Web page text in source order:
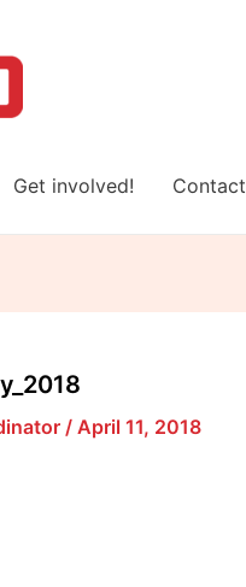
Get involved! Contact
/ April 11, 2018